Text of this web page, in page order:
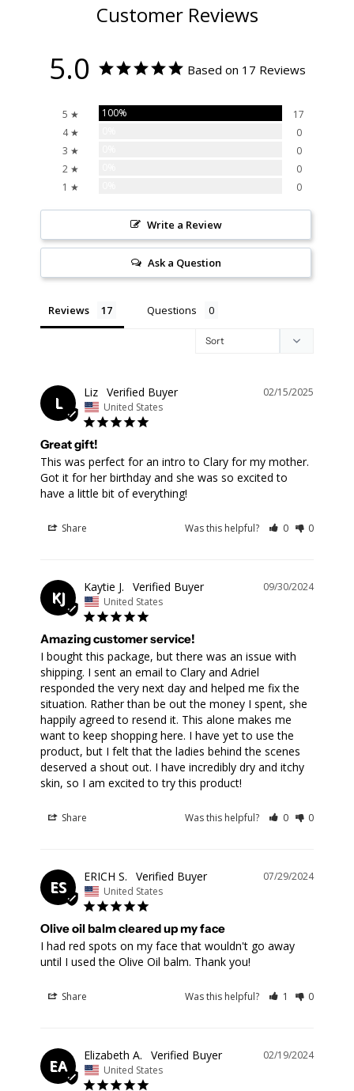
Customer Reviews
5.0 Based on 17 Reviews
5 ★ 100%
17
4 ★
0
3 ★
0
2 ★
0
1 ★
0
Write a Review
Ask a Question
Reviews Questions
L
02/15/2025
Liz
United States
Great gift!
This was perfect for an intro to Clary for my mother.
Got it for her birthday and she was so excited to
Share Was this helpful? 0 0
KJ
09/30/2024
Kaytie J.
United States
Amazing customer service!
I bought this package, but there was an issue with
shipping. I sent an email to Clary and Adriel
responded the very next day and helped me fix the
situation. Rather than be out the money I spent, she
happily agreed to resend it. This alone makes me
want to keep shopping here. I have yet to use the
product, but I felt that the ladies behind the scenes
deserved a shout out. I have incredibly dry and itchy
skin, so I am excited to try this product!
Share Was this helpful? 0 0
ES
07/29/2024
ERICH S.
United States
Olive oil balm cleared up my face
I had red spots on my face that wouldn't go away
until I used the Olive Oil balm. Thank you!
Share Was this helpful? 1 0
EA
02/19/2024
Elizabeth A.
United States